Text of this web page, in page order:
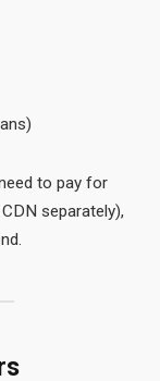
to pay for
separately),